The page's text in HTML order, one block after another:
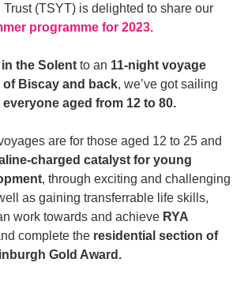
Trust (TSYT) is delighted to share our
programme for 2023.
the Solent to an 11-night voyage
Biscay and back, we’ve got sailing
everyone aged from 12 to 80.
are for those aged 12 to 25 and
charged catalyst for young
, through exciting and challenging
as gaining transferrable life skills,
work towards and achieve RYA
complete the residential section of
Gold Award.